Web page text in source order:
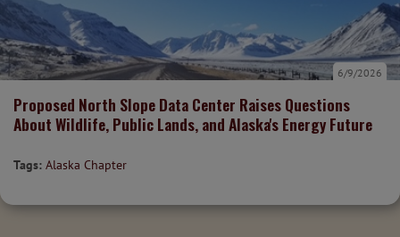
Proposed North Slope Data Center Raises Questions
About Wildlife, Public Lands, and Alaska's Energy Future
6/9/2026
Tags: Alaska Chapter